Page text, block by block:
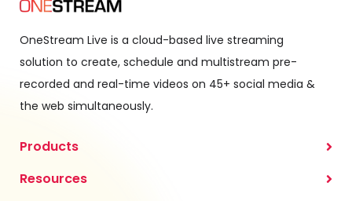
OneStream Live is a cloud-based live streaming
solution to create, schedule and multistream pre-
recorded and real-time videos on 45+ social media &
the web simultaneously.
Products
Resources